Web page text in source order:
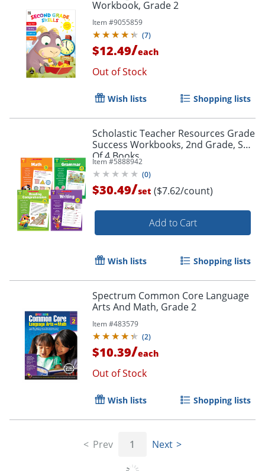
Order by 5pm and get it
Workbook, Grade 2
Item #9055859
(7)
$12.49/each
Out of Stock
Wish lists Shopping lists
Scholastic Teacher Resources Grade
Success Workbooks, 2nd Grade, Set
Of 4 Books
Item #5888942
(0)
$30.49/set ($7.62/count)
Add to Cart
Wish lists Shopping lists
Spectrum Common Core Language
Arts And Math, Grade 2
Item #483579
(2)
$10.39/each
Out of Stock
Wish lists Shopping lists
Prev 1 Next